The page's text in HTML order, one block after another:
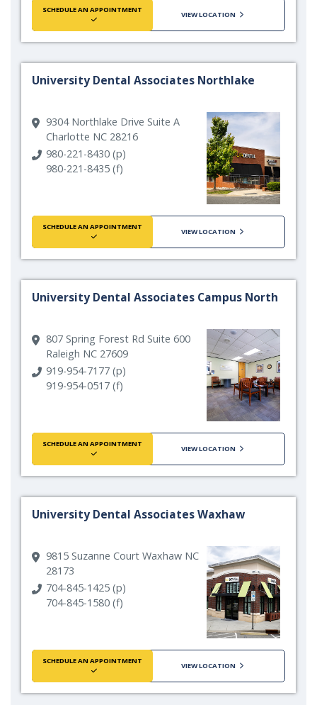
SCHEDULE AN APPOINTMENT
VIEW LOCATION
University Dental Associates Northlake
9304 Northlake Drive Suite A
Charlotte NC 28216
980-221-8430 (p)
980-221-8435 (f)
SCHEDULE AN APPOINTMENT
VIEW LOCATION
University Dental Associates Campus North
807 Spring Forest Rd Suite 600
Raleigh NC 27609
919-954-7177 (p)
919-954-0517 (f)
SCHEDULE AN APPOINTMENT
VIEW LOCATION
University Dental Associates Waxhaw
9815 Suzanne Court Waxhaw NC
28173
704-845-1425 (p)
704-845-1580 (f)
SCHEDULE AN APPOINTMENT
VIEW LOCATION